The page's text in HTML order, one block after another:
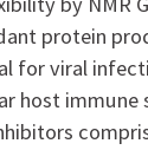
protein
for viral
host immune